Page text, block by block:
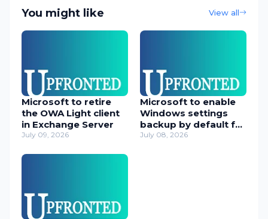
You might like View all
Microsoft to retire
the OWA Light client
in Exchange Server
July 09, 2026
Microsoft to enable
Windows settings
backup by default for
orgs
July 08, 2026